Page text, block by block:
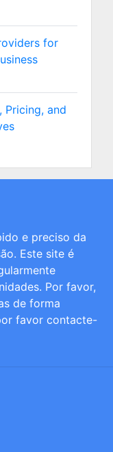
for
Pricing, and
e preciso da
Este site é
Por favor,
de forma
favor contacte-